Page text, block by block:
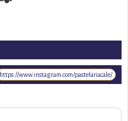
https://www.instagram.com/pastelariacale/